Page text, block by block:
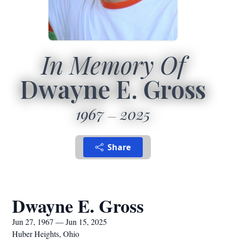
In Memory Of
Dwayne E. Gross
1967 2025
Share
Dwayne E. Gross
Jun 27, 1967 — Jun 15, 2025
Huber Heights, Ohio